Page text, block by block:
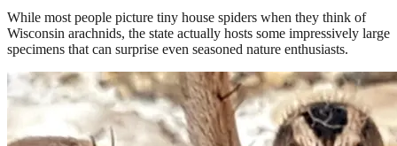
While most people picture tiny house spiders when they think of
Wisconsin arachnids, the state actually hosts some impressively large
specimens that can surprise even seasoned nature enthusiasts.